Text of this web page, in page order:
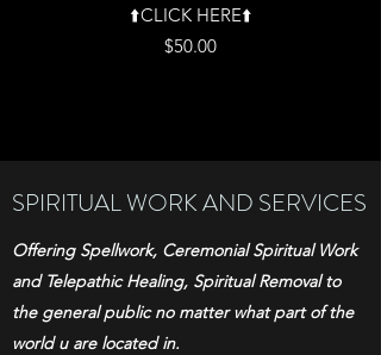
⬆️CLICK HERE⬆️
Price
$50.00
SPIRITUAL WORK AND SERVICES
Offering Spellwork, Ceremonial Spiritual Work
and Telepathic Healing, Spiritual Removal to
the general public no matter what part of the
world u are located in.